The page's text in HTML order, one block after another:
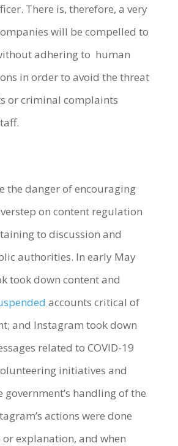
There is, therefore, a very
will be compelled to
adhering to human
in order to avoid the threat
or criminal complaints
the danger of encouraging
on content regulation
to discussion and
authorities. In early May
took down content and
accounts critical of
and Instagram took down
related to COVID-19
initiatives and
handling of the
actions were done
explanation, and when